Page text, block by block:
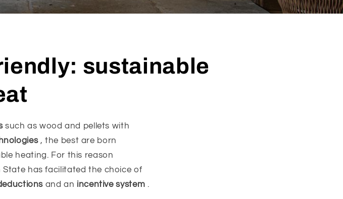
sustainable
such as wood and pellets with
, the best are born
heating. For this reason
has facilitated the choice of
and an incentive system .